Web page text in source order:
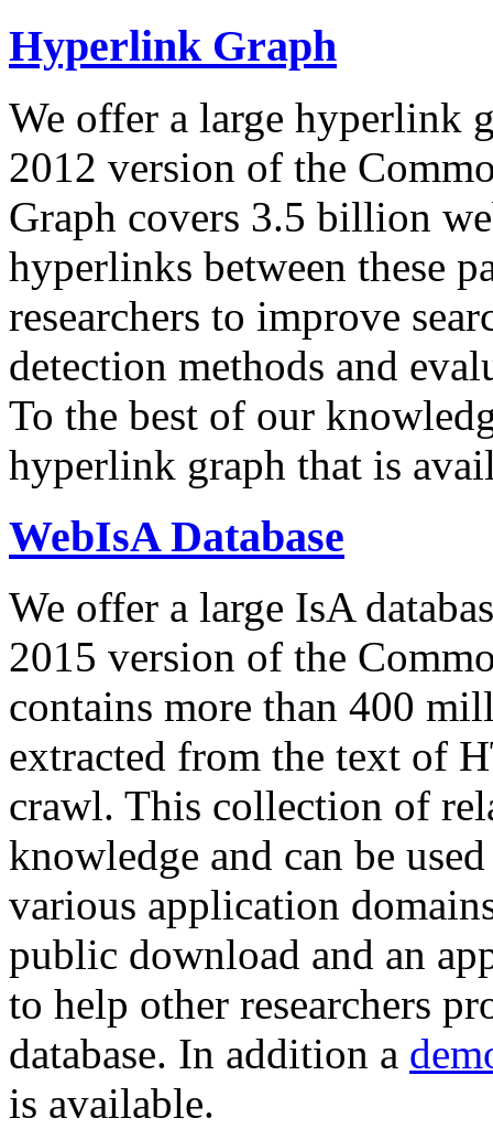
Hyperlink Graph
We offer a large hyperlink
2012 version of the
Graph covers 3.5 billion
hyperlinks between these
researchers to improve
detection methods and
To the best of our
hyperlink graph that is
WebIsA Database
We offer a large IsA
2015 version of the
contains more than 400
extracted from the text of
crawl. This collection of
knowledge and can be
various application
public download and an
to help other researchers
database. In addition a
is available.